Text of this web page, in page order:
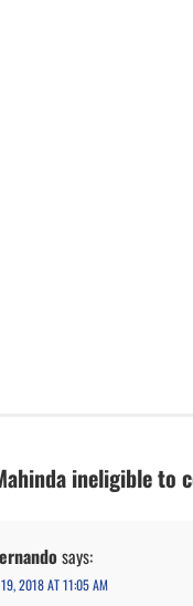
ineligible to
says:
2018 AT 11:05 AM